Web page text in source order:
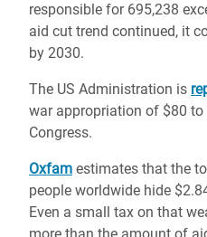
responsible for 695,238
aid cut trend continued, it
by 2030.
The US Administration is
war appropriation of $80
Congress.
Oxfam estimates that the
people worldwide hide
Even a small tax on that